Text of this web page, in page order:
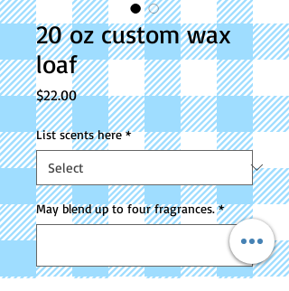
20 oz custom wax
loaf
$22.00Price
List scents here *
May blend up to four fragrances. *
0/500